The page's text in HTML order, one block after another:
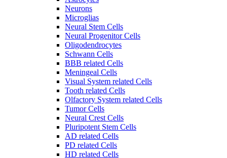
Neurons
Microglias
Neural Stem Cells
Neural Progenitor Cells
Oligodendrocytes
Schwann Cells
BBB related Cells
Meningeal Cells
Visual System related Cells
Tooth related Cells
Olfactory System related Cells
Tumor Cells
Neural Crest Cells
Pluripotent Stem Cells
AD related Cells
PD related Cells
HD related Cells